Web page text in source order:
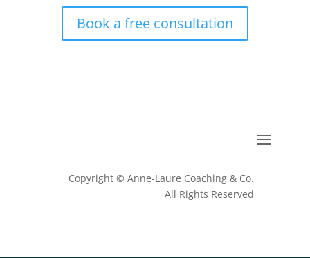
Book a free consultation
Copyright © Anne-Laure Coaching & Co.
All Rights Reserved